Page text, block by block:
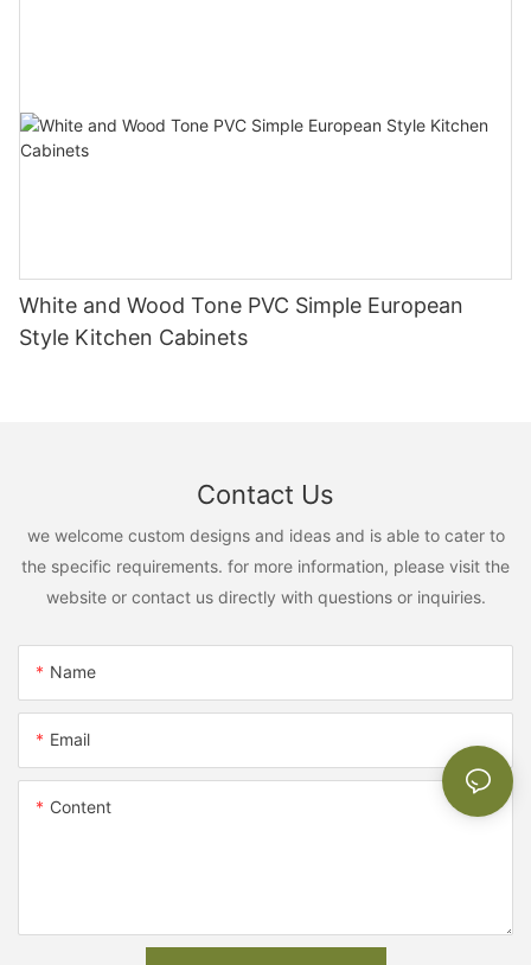
White and Wood Tone PVC Simple European
Style Kitchen Cabinets
Contact Us
we welcome custom designs and ideas and is able to cater to
the specific requirements. for more information, please visit the
website or contact us directly with questions or inquiries.
Name
Email
Content